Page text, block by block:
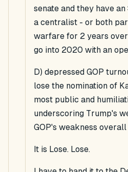
senate and they have
a centralist - or both
warfare for 2 years
go into 2020 with an
D) depressed GOP
lose the nomination of
most public and
underscoring Trump's
GOP's weakness overall
It is Lose. Lose.